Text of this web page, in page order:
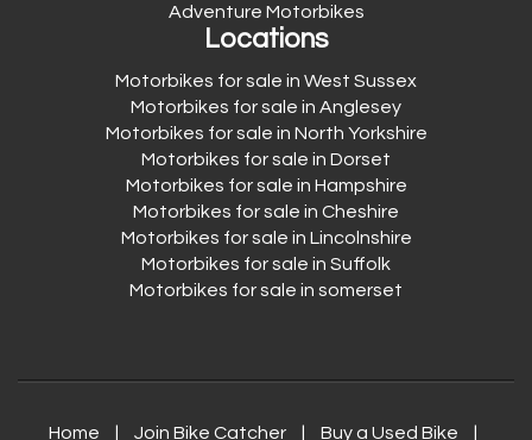
Adventure Motorbikes
Locations
Motorbikes for sale in West Sussex
Motorbikes for sale in Anglesey
Motorbikes for sale in North Yorkshire
Motorbikes for sale in Dorset
Motorbikes for sale in Hampshire
Motorbikes for sale in Cheshire
Motorbikes for sale in Lincolnshire
Motorbikes for sale in Suffolk
Motorbikes for sale in somerset
Home | Join Bike Catcher | Buy a Used Bike
|